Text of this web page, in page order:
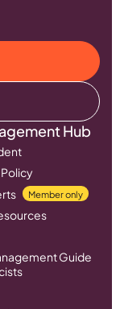
Hub
Policy
Member only
Guide